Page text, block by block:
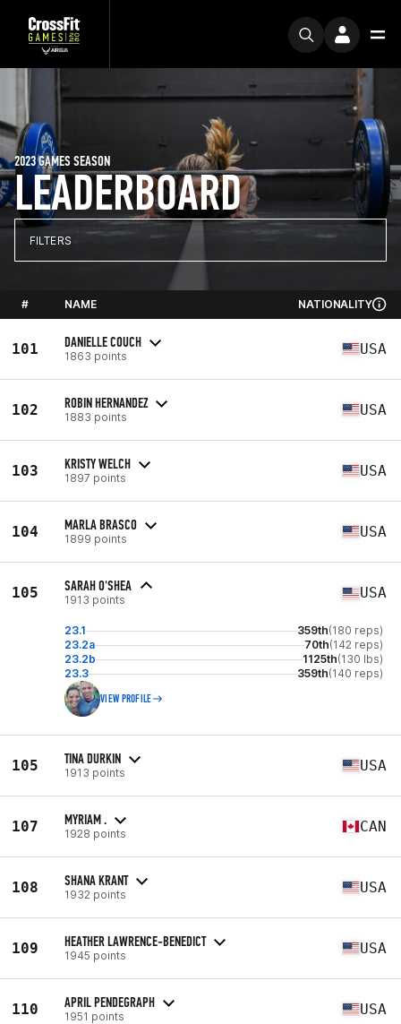
LEADERBOARD
2023 GAMES SEASON
FILTERS
# NAME NATIONALITY
101 DANIELLE COUCH
1863 points USA
102 ROBIN HERNANDEZ
1883 points USA
103 KRISTY WELCH
1897 points USA
104 MARLA BRASCO
1899 points USA
105 SARAH O'SHEA
1913 points USA
23.1 359th(180 reps)
23.2a
70th(142 reps)
23.2b
1125th(130 lbs)
23.3
359th(140 reps)
VIEW PROFILE
105 TINA DURKIN
1913 points USA
107 MYRIAM .
1928 points CAN
108 SHANA KRANT
1932 points USA
109 HEATHER LAWRENCE-BENEDICT
1945 points USA
110 APRIL PENDEGRAPH
1951 points USA